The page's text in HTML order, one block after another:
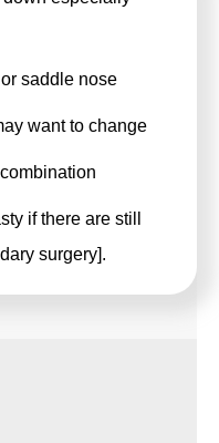
saddle nose
want to change
if there are still
surgery].